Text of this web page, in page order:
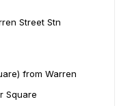
Street Stn
from Warren
Square